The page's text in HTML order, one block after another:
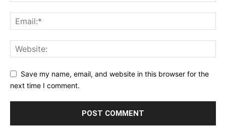
Save my name, email, and website in this browser for the
next time I comment.